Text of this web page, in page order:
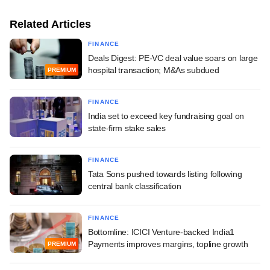
Related Articles
PREMIUM
FINANCE
Deals Digest: PE-VC deal value soars on large
hospital transaction; M&As subdued
FINANCE
India set to exceed key fundraising goal on
state-firm stake sales
FINANCE
Tata Sons pushed towards listing following
central bank classification
PREMIUM
FINANCE
Bottomline: ICICI Venture-backed India1
Payments improves margins, topline growth